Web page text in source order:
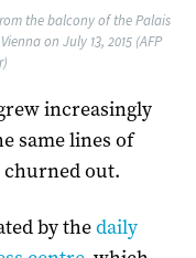
the balcony of the Palais
on July 13, 2015 (AFP
increasingly
same lines of
churned out.
by thedaily